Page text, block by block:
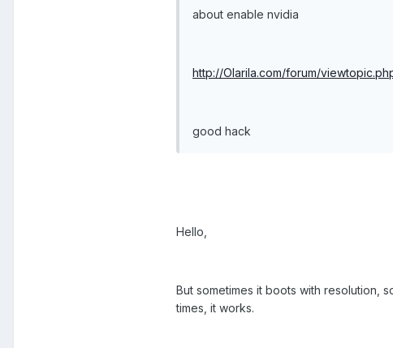
about enable nvidia
http://Olarila.com/forum/
good hack
Hello,
But sometimes it boots with resolution,
times, it works.